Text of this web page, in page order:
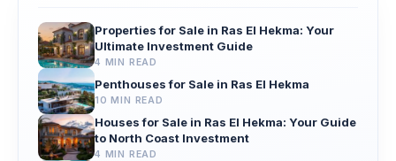
Properties for Sale in Ras El Hekma: Your
Ultimate Investment Guide
4 MIN READ
Penthouses for Sale in Ras El Hekma
10 MIN READ
Houses for Sale in Ras El Hekma: Your Guide
to North Coast Investment
4 MIN READ